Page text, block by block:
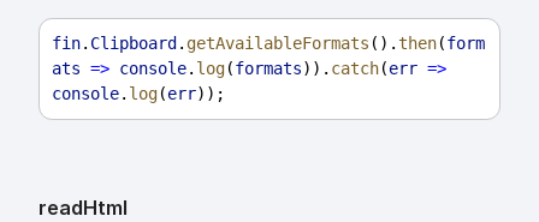
fin. Clipboard . getAvailableFormats ().then(form
ats => console. log(formats)). catch(err =>
console. log(err));
readHtml